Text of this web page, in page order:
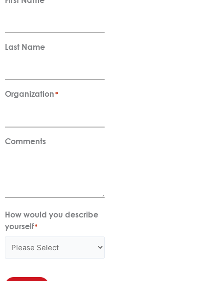
Last Name
Organization*
Comments
How would you describe
yourself*